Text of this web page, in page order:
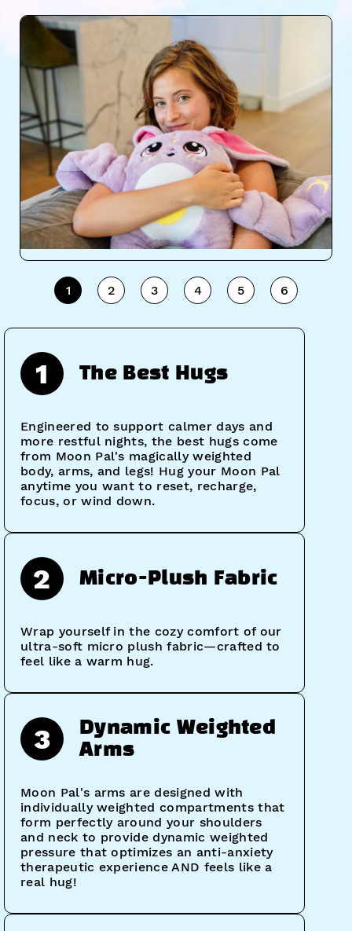
1 2 3 4 5 6
1 The Best Hugs
Engineered to support calmer days and
more restful nights, the best hugs come
from Moon Pal's magically weighted
body, arms, and legs! Hug your Moon Pal
anytime you want to reset, recharge,
focus, or wind down.
2 Micro-Plush Fabric
Wrap yourself in the cozy comfort of our
ultra-soft micro plush fabric—crafted to
feel like a warm hug.
3
Dynamic Weighted
Arms
Moon Pal's arms are designed with
individually weighted compartments that
form perfectly around your shoulders
and neck to provide dynamic weighted
pressure that optimizes an anti-anxiety
therapeutic experience AND feels like a
real hug!